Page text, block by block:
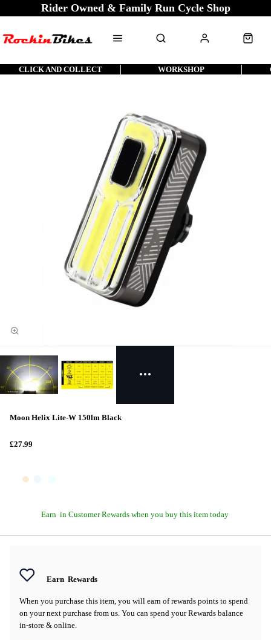
Rider Owned & Family Run Cycle Shop
CLICK AND COLLECT WORKSHOP
Moon Helix Lite-W 150lm Black
£27.99
Earn in Customer Rewards when you buy this item today
Earn Rewards
When you purchase this item, you will earn of rewards points to spend
on your next purchase from us. You can spend your Rewards balance
in-store & online.